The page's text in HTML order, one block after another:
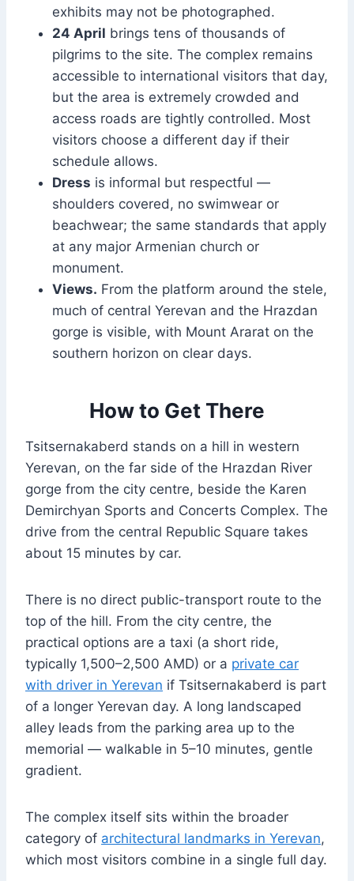
exhibits may not be photographed.
24 April brings tens of thousands of
pilgrims to the site. The complex remains
accessible to international visitors that day,
but the area is extremely crowded and
access roads are tightly controlled. Most
visitors choose a different day if their
schedule allows.
Dress is informal but respectful —
shoulders covered, no swimwear or
beachwear; the same standards that apply
at any major Armenian church or
monument.
Views. From the platform around the stele,
much of central Yerevan and the Hrazdan
gorge is visible, with Mount Ararat on the
southern horizon on clear days.
How to Get There
Tsitsernakaberd stands on a hill in western
Yerevan, on the far side of the Hrazdan River
gorge from the city centre, beside the Karen
Demirchyan Sports and Concerts Complex. The
drive from the central Republic Square takes
about 15 minutes by car.
There is no direct public-transport route to the
top of the hill. From the city centre, the
practical options are a taxi (a short ride,
typically 1,500–2,500 AMD) or a private car
with driver in Yerevan if Tsitsernakaberd is part
of a longer Yerevan day. A long landscaped
alley leads from the parking area up to the
memorial — walkable in 5–10 minutes, gentle
gradient.
The complex itself sits within the broader
category of architectural landmarks in Yerevan,
which most visitors combine in a single full day.